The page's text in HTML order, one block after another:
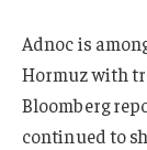
Adnoc is
Hormuz with
Bloomberg
continued to